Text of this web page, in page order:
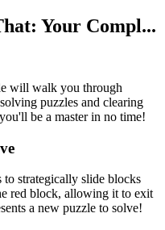
Your Compl...
will walk you through
puzzles and clearing
be a master in no time!
strategically slide blocks
red block, allowing it to exit
a new puzzle to solve!